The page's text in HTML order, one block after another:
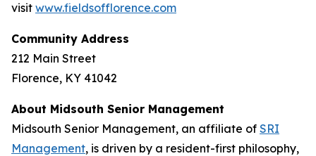
visit www.fieldsofflorence.com
Community Address
212 Main Street
Florence, KY 41042
About Midsouth Senior Management
Midsouth Senior Management, an affiliate of SRI
Management, is driven by a resident-first philosophy,